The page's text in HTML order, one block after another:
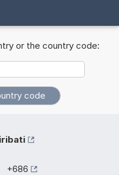
or the country code:
+686